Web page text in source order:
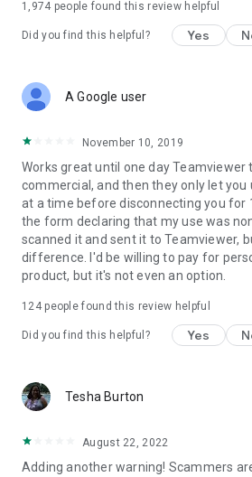
1,974 people found this review helpful
Did you find this helpful? Yes
A Google user
November 10, 2019
Works great until one day Teamviewer
commercial, and then they only let you
at a time before disconnecting you for
the form declaring that my use was
scanned it and sent it to Teamviewer,
difference. I'd be willing to pay for
product, but it's not even an option.
124people found this review helpful
Did you find this helpful? Yes
Tesha Burton
August 22, 2022
Adding another warning! Scammers